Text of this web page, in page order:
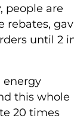
people are
rebates,
until 2
energy
this whole
20 times